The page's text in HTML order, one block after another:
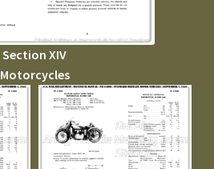
Section XIV
Motorcycles